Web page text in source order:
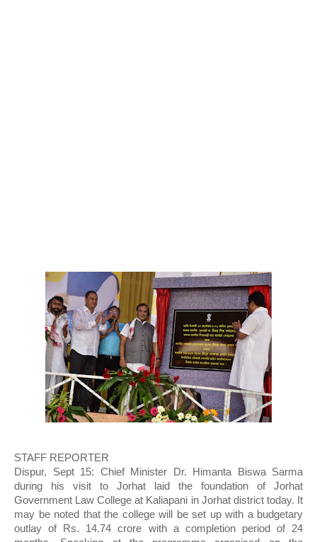
STAFF REPORTER
Dispur, Sept 15: Chief Minister Dr. Himanta Biswa Sarma
during his visit to Jorhat laid the foundation of Jorhat
Government Law College at Kaliapani in Jorhat district today. It
may be noted that the college will be set up with a budgetary
outlay of Rs. 14.74 crore with a completion period of 24